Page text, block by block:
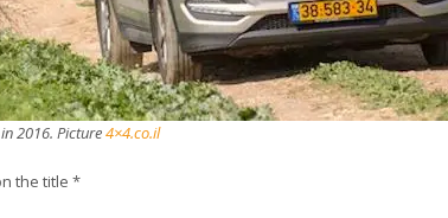
2016. Picture4×4.co.il
the title *